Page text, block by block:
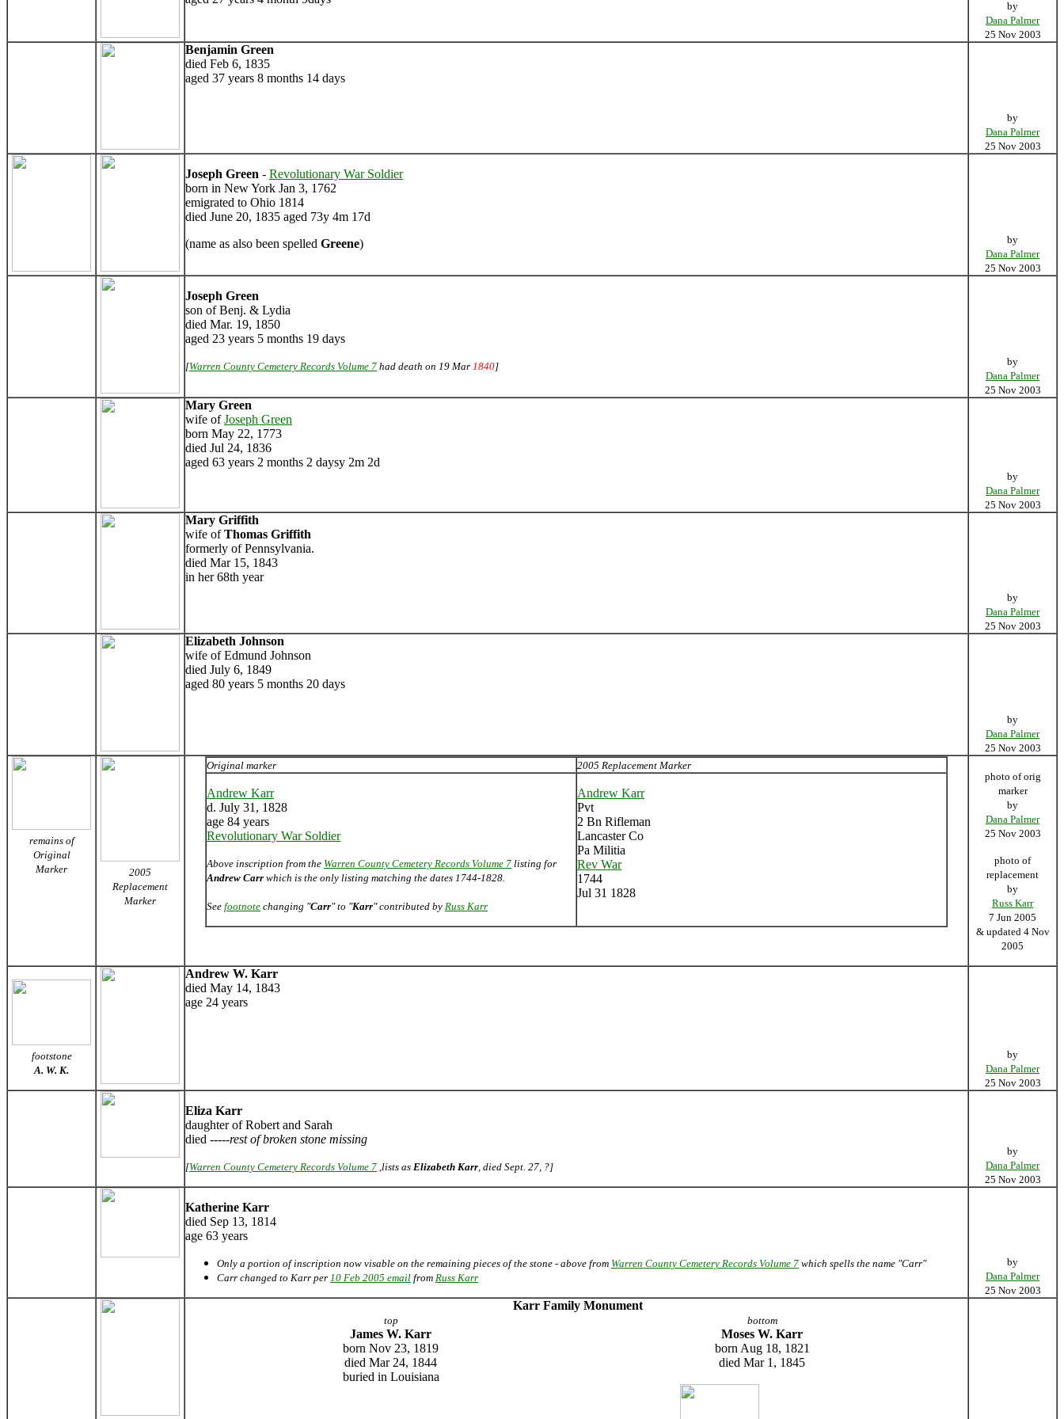
by
Dana Palmer
25 Nov 2003
Benjamin Green
died Feb 6, 1835
aged 37 years 8 months 14 days
by
Dana Palmer
25 Nov 2003
Joseph Green - Revolutionary War Soldier
born in New York Jan 3, 1762
emigrated to Ohio 1814
died June 20, 1835 aged 73y 4m 17d
(name as also been spelled Greene)
by
Dana Palmer
25 Nov 2003
Joseph Green
son of Benj. & Lydia
died Mar. 19, 1850
aged 23 years 5 months 19 days
[Warren County Cemetery Records Volume 7 had death on 19 Mar 1840]
by
Dana Palmer
25 Nov 2003
Mary Green
wife ofJoseph Green
born May 22, 1773
died Jul 24, 1836
aged 63 years 2 months 2 daysy 2m 2d
by
Dana Palmer
25 Nov 2003
Mary Griffith
wife ofThomas Griffith
formerly of Pennsylvania.
died Mar 15, 1843
in her 68th year
by
Dana Palmer
25 Nov 2003
Elizabeth Johnson
wife of Edmund Johnson
died July 6, 1849
aged 80 years 5 months 20 days
by
Dana Palmer
25 Nov 2003
remains of
Original
Marker
2005
Replacement
Marker
Original marker 2005 Replacement Marker
Andrew Karr
d. July 31, 1828
age 84 years
Revolutionary War Soldier
Above inscription from the Warren County Cemetery Records Volume 7 listing for
Andrew Carr which is the only listing matching the dates 1744-1828.
See footnote changing "Carr" to "Karr" contributed by Russ Karr
Andrew Karr
Pvt
2 Bn Rifleman
Lancaster Co
Pa Militia
Rev War
1744
Jul 31 1828
photo of orig
marker
by
Dana Palmer
25 Nov 2003
photo of
replacement
by
Russ Karr
7 Jun 2005
& updated 4 Nov
2005
footstone
A. W. K.
Andrew W. Karr
died May 14, 1843
age 24 years
by
Dana Palmer
25 Nov 2003
Eliza Karr
daughter of Robert and Sarah
died -----rest of broken stone missing
[Warren County Cemetery Records Volume 7 ,lists as Elizabeth Karr, died Sept. 27, ?]
by
Dana Palmer
25 Nov 2003
Katherine Karr
died Sep 13, 1814
age 63 years
Only a portion of inscription now visable on the remaining pieces of the stone - above from Warren County Cemetery Records Volume 7 which spells the name "Carr"
Carr changed to Karr per 10 Feb 2005 email from Russ Karr
by
Dana Palmer
25 Nov 2003
Karr Family Monument
top bottom
James W. Karr
born Nov 23, 1819
died Mar 24, 1844
buried in Louisiana
Moses W. Karr
born Aug 18, 1821
died Mar 1, 1845